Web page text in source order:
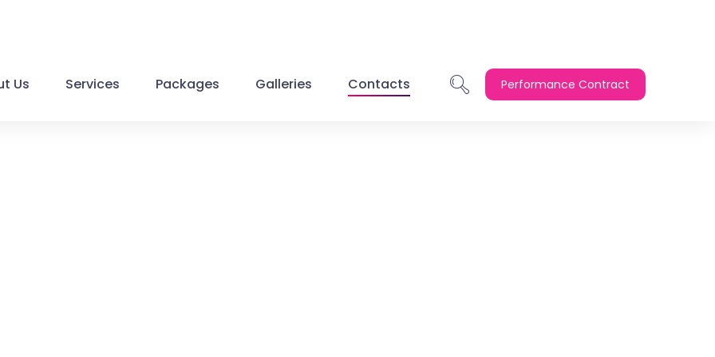
Us Services Packages Galleries Contacts Performance Contract